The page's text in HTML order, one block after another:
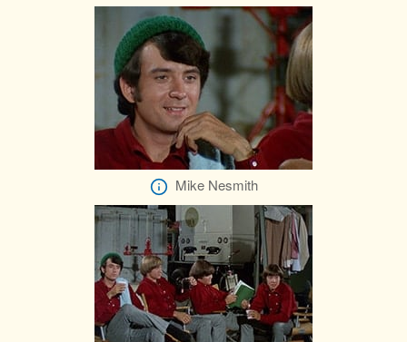
Mike Nesmith